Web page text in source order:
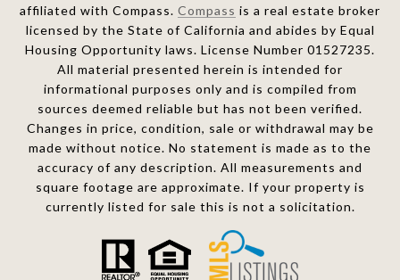
affiliated with Compass. Compass is a real estate broker
licensed by the State of California and abides by Equal
Housing Opportunity laws. License Number 01527235.
All material presented herein is intended for
informational purposes only and is compiled from
sources deemed reliable but has not been verified.
Changes in price, condition, sale or withdrawal may be
made without notice. No statement is made as to the
accuracy of any description. All measurements and
square footage are approximate. If your property is
currently listed for sale this is not a solicitation.